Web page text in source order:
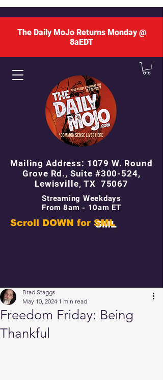
The Daily MoJo Returns Monday @
8aEDT
Streaming Weekdays
From 8am - 10am ET
Mailing Address: 1079 W. Round
Grove Rd., Suite #300-524,
Lewisville, TX 75067
Scroll DOWN for SML
Freedom Friday: Being
Thankful
Brad Staggs
May 10, 2024 1 min read